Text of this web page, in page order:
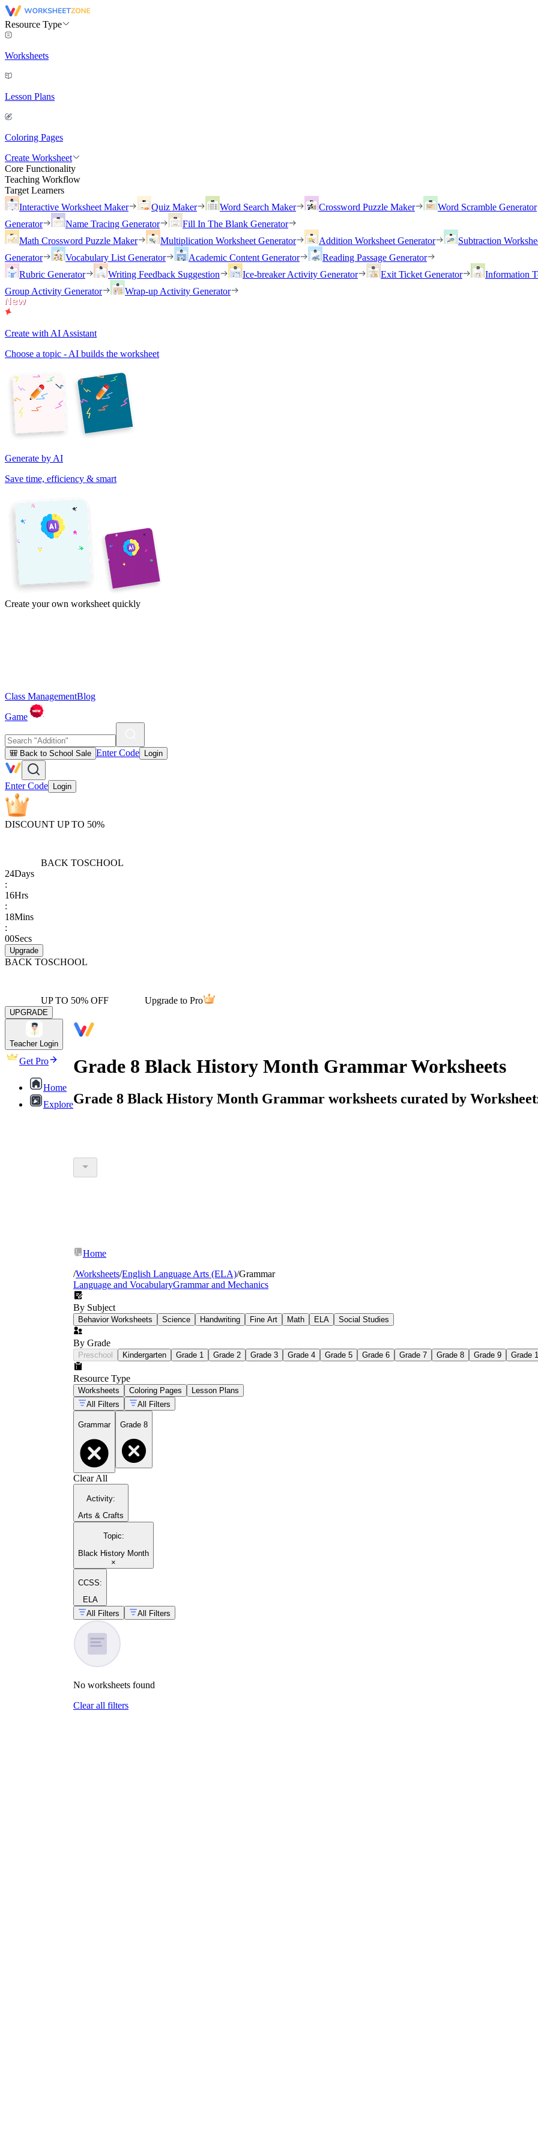
Resource Type
Worksheets
Lesson Plans
Coloring Pages
Create Worksheet
Core Functionality
Teaching Workflow
Target Learners
Interactive Worksheet Maker
Quiz Maker Word Search Maker Crossword Puzzle Maker
Word Scramble Generator
Generator
Name Tracing Generator
Fill In The Blank Generator
Math Crossword Puzzle Maker
Multiplication Worksheet Generator Addition Worksheet Generator
Subtraction
Generator
Vocabulary List Generator Academic Content Generator
Reading Passage Generator
Rubric Generator
Writing Feedback Suggestion Ice-breaker Activity Generator Exit Ticket Generator
Information
Group Activity Generator
Wrap-up Activity Generator
Create with AI Assistant
Choose a topic - AI builds the worksheet
Generate by AI
Save time, efficiency & smart
Create your own worksheet quickly
Class ManagementBlog
Game
🎒 Back to School Sale Enter Code Login
Enter Code Login
DISCOUNT UP TO 50%
BACK TOSCHOOL
24Days
:
16Hrs
:
18Mins
:
00Secs
Upgrade
BACK TOSCHOOL
UP TO 50% OFF Upgrade to Pro
UPGRADE
Teacher Login
Get Pro
Home
Explore
Grade 8 Black History Month Grammar Worksheets
Grade 8 Black History Month Grammar worksheets curated by
Home
/Worksheets/English Language Arts (ELA)/Grammar
Language and VocabularyGrammar and Mechanics
By Subject
Behavior Worksheets Science Handwriting Fine Art Math ELA Social Studies
By Grade
Preschool Kindergarten Grade 1 Grade 2 Grade 3 Grade 4 Grade 5 Grade 6 Grade 7 Grade 8 Grade 9 Grade
Resource Type
Worksheets Coloring Pages
Lesson Plans
All Filters
All Filters
Grammar Grade 8
Clear All
Activity:
Arts & Crafts
Topic:
Black History Month
×
CCSS:
ELA
All Filters
All Filters
No worksheets found
Clear all filters